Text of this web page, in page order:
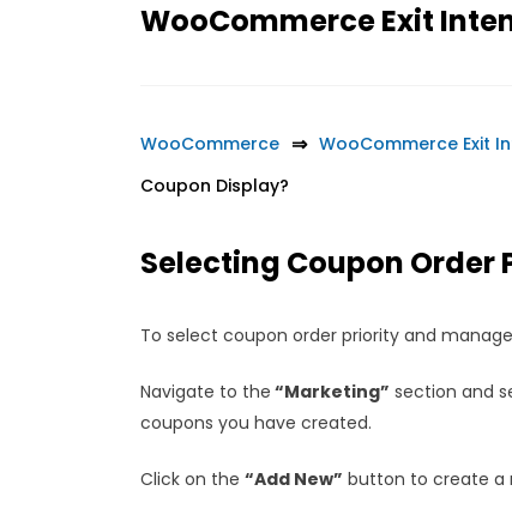
WooCommerce Exit
WooCommerce WooCommerce Exit
Coupon Display?
Selecting Coupon Order
To select coupon order priority and
Navigate to the “Marketing” section and
coupons you have created.
Click on the “Add New” button to create a